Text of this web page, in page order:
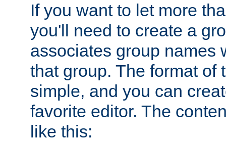
If you want to let more
you'll need to create a
associates group names
that group. The format of
simple, and you can
favorite editor. The
like this: